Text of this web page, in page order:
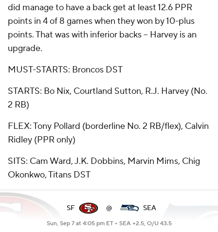
did manage to have a back get at least 12.6 PPR
points in 4 of 8 games when they won by 10-plus
points. That was with inferior backs -- Harvey is an
upgrade.
MUST-STARTS: Broncos DST
STARTS: Bo Nix, Courtland Sutton, R.J. Harvey (No.
2 RB)
FLEX: Tony Pollard (borderline No. 2 RB/flex), Calvin
Ridley (PPR only)
SITS: Cam Ward, J.K. Dobbins, Marvin Mims, Chig
Okonkwo, Titans DST
SF @ SEA
Sun, Sep 7 at 4:05 pm ET • SEA +2.5, O/U 43.5